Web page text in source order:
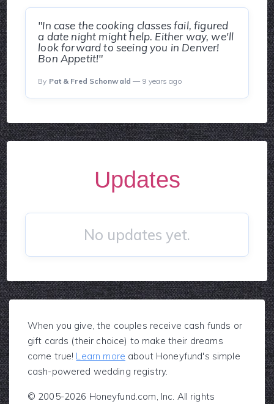
"In case the cooking classes fail, figured
a date night might help. Either way, we'll
look forward to seeing you in Denver!
Bon Appetit!"
By Pat & Fred Schonwald — 9 years ago
Updates
No updates yet.
When you give, the couples receive cash funds or
gift cards (their choice) to make their dreams
come true! Learn more about Honeyfund's simple
cash-powered wedding registry.
© 2005-2026 Honeyfund.com, Inc. All rights